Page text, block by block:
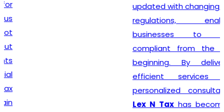
updated with changing GST
regulations, enabling
businesses to stay
compliant from the very
beginning. By delivering
efficient services and
personalized consultation,
Lex N Tax has become a